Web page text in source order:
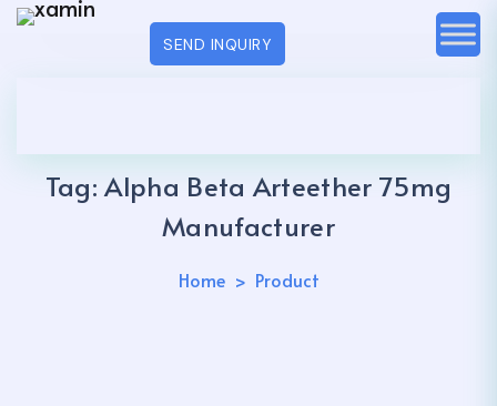
SEND INQUIRY
Tag:Alpha Beta Arteether 75mg
Manufacturer
Home Product